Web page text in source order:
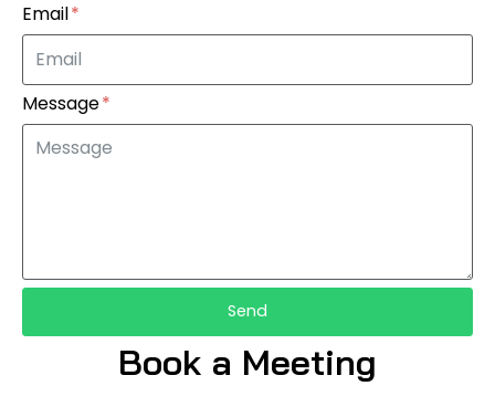
Email
Message
Send
Book a Meeting